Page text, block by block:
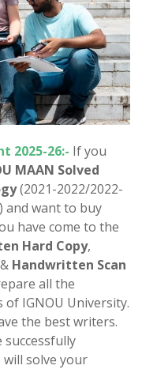
2025-26:- If you
MAAN Solved
(2021-2022/2022-
and want to buy
have come to the
Hard Copy,
Handwritten Scan
all the
IGNOU University.
the best writers.
successfully
will solve your